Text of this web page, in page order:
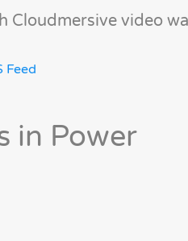
Cloudmersive video
Feed
in Power